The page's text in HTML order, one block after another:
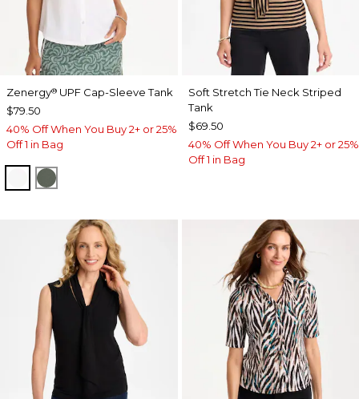
Zenergy® UPF Cap-Sleeve Tank
$79.50
40% Off When You Buy 2+ or 25%
Off 1 in Bag
ALABASTER
KELP FOREST
Soft Stretch Tie Neck Striped
Tank
$69.50
40% Off When You Buy 2+ or 25%
Off 1 in Bag